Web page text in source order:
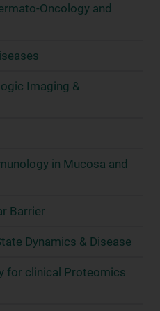
Oncology and
Imaging &
in Mucosa and
Barrier
Dynamics & Disease
for clinical Proteomics